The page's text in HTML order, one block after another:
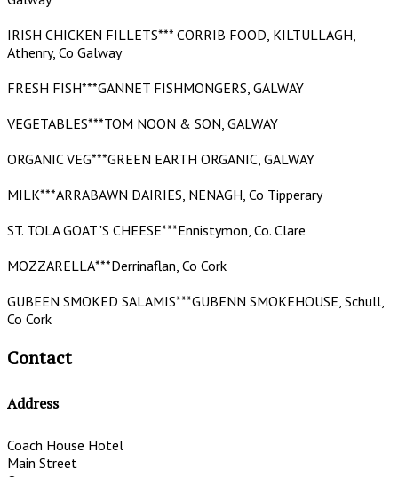
IRISH CHICKEN FILLETS*** CORRIB FOOD, KILTULLAGH,
Athenry, Co Galway
FRESH FISH***GANNET FISHMONGERS, GALWAY
VEGETABLES***TOM NOON & SON, GALWAY
ORGANIC VEG***GREEN EARTH ORGANIC, GALWAY
MILK***ARRABAWN DAIRIES, NENAGH, Co Tipperary
ST. TOLA GOAT"S CHEESE***Ennistymon, Co. Clare
MOZZARELLA***Derrinaflan, Co Cork
GUBEEN SMOKED SALAMIS***GUBENN SMOKEHOUSE, Schull,
Co Cork
Contact
Address
Coach House Hotel
Main Street